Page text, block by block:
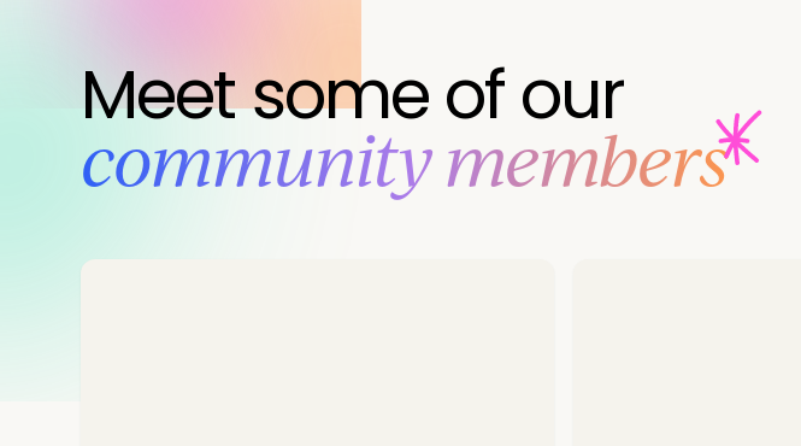
Meet some of our
‍community members